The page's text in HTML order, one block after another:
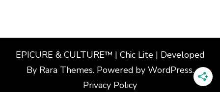
EPICURE & CULTURE™ | Chic Lite | Developed
By Rara Themes. Powered by WordPress.
Privacy Policy